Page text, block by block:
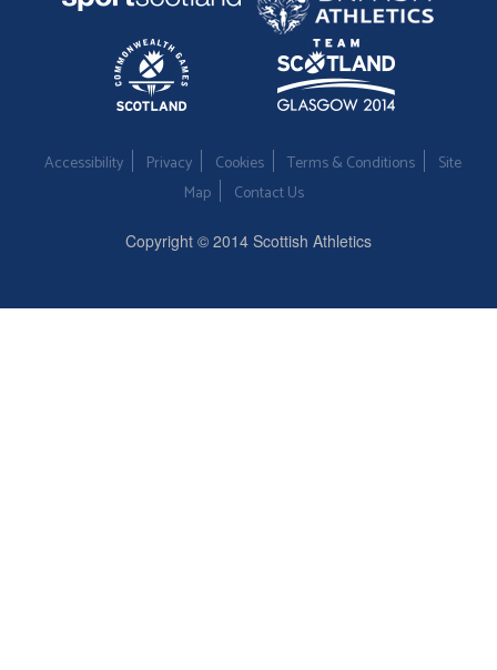
Accessibility Privacy Cookies Terms & Conditions
Site
Map
Contact Us
Copyright © 2014 Scottish Athletics